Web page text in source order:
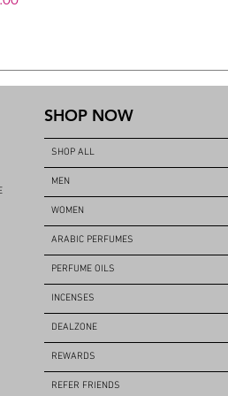
SHOP NOW
SHOP ALL
MEN
WOMEN
ARABIC PERFUMES
PERFUME OILS
INCENSES
DEALZONE
REWARDS
REFER FRIENDS